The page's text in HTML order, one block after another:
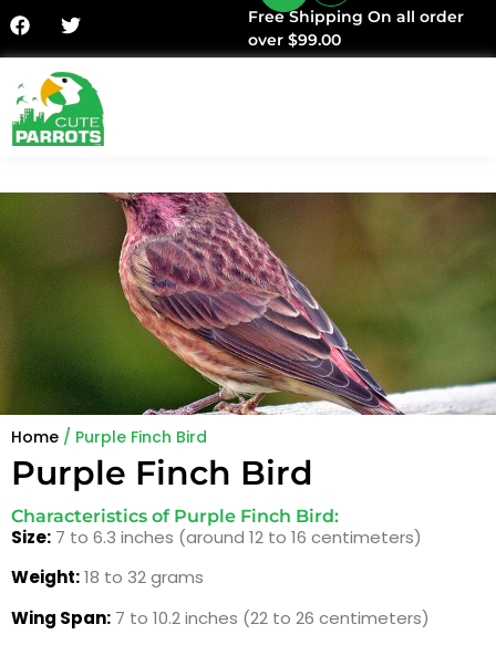
Free Shipping On all order
over $99.00
Home / Purple Finch Bird
Purple Finch Bird
Characteristics of Purple Finch Bird:
Size: 7 to 6.3 inches (around 12 to 16 centimeters)
Weight:18 to 32 grams
Wing Span: 7 to 10.2 inches (22 to 26 centimeters)